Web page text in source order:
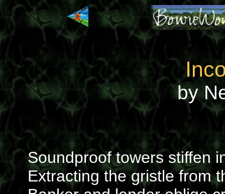
by
Soundproof towers stiffen
Extracting the gristle from